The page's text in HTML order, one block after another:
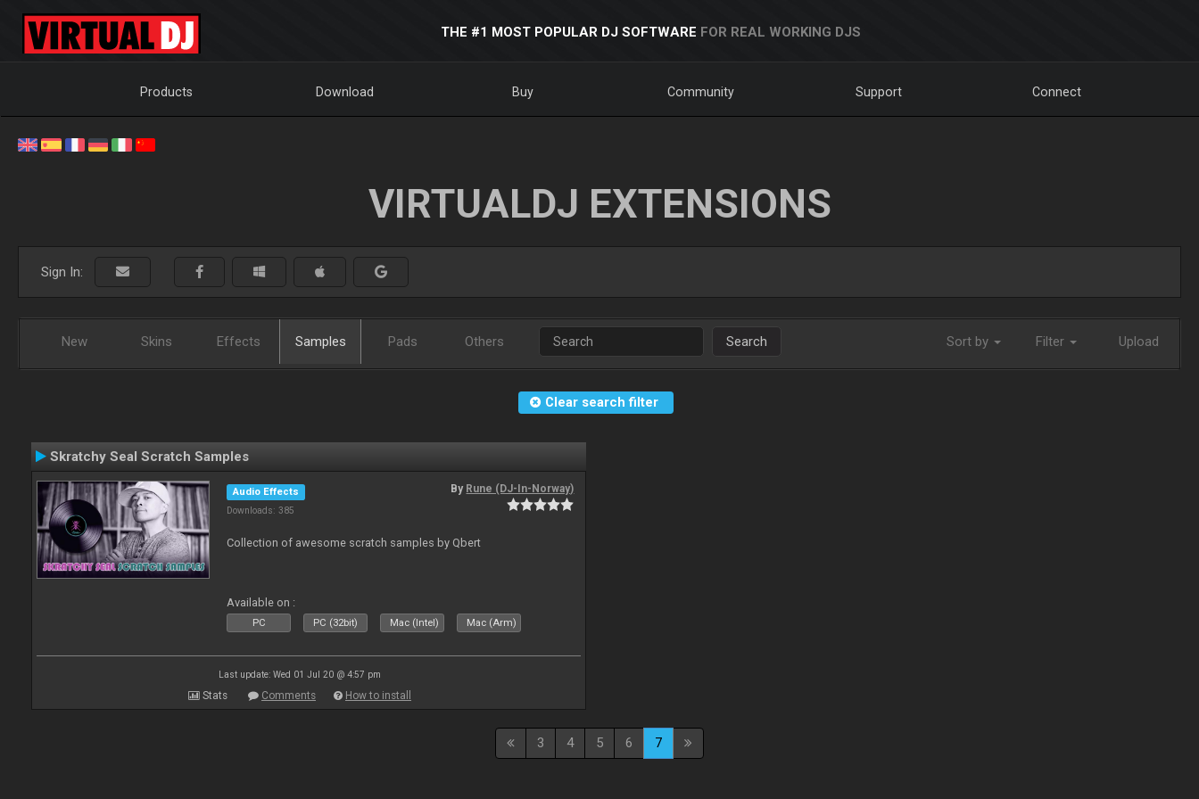
THE #1 MOST POPULAR DJ SOFTWARE FOR REAL WORKING DJS
Products Download Buy Community Support Connect
VIRTUALDJ EXTENSIONS
Sign In:
New Skins Effects Samples Pads Others Search Sort by Filter Upload
Clear search filter
Skratchy Seal Scratch Samples
Audio Effects
Downloads: 385
By Rune (DJ-In-Norway)
Collection of awesome scratch samples by Qbert
Available on :
PC PC (32bit) Mac (Intel) Mac (Arm)
Last update: Wed 01 Jul 20 @ 4:57 pm
Stats Comments How to install
3 4 5 6 7